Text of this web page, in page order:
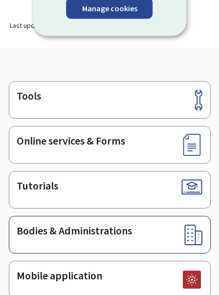
Manage cookies
Last update
Footer
Tools
Online services & Forms
Tutorials
Bodies & Administrations
Mobile application